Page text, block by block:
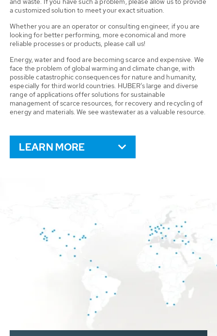
a customized solution to meet your exact situation.
Whether you are an operator or consulting engineer, if you are
looking for better performing, more economical and more
reliable processes or products, please call us!
Energy, water and food are becoming scarce and expensive. We
face the problem of global warming and climate change, with
possible catastrophic consequences for nature and humanity,
especially for third world countries. HUBER’s large and diverse
range of applications offer solutions for sustainable
management of scarce resources, for recovery and recycling of
energy and materials. We see wastewater as a valuable resource.
LEARN MORE